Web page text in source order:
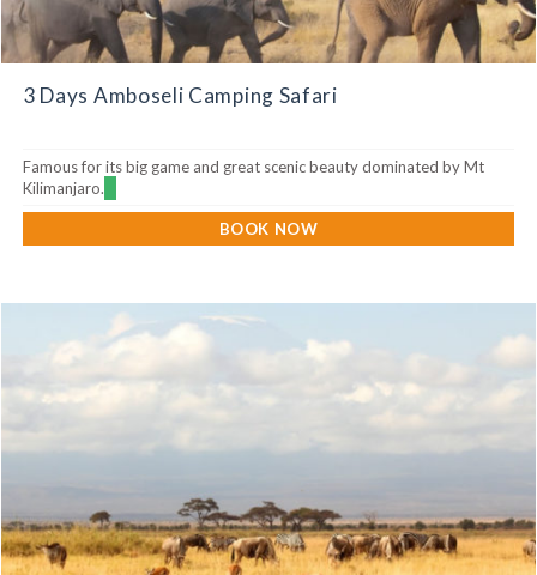
3 Days Amboseli Camping Safari
Famous for its big game and great scenic beauty dominated by Mt
Kilimanjaro.
BOOK NOW